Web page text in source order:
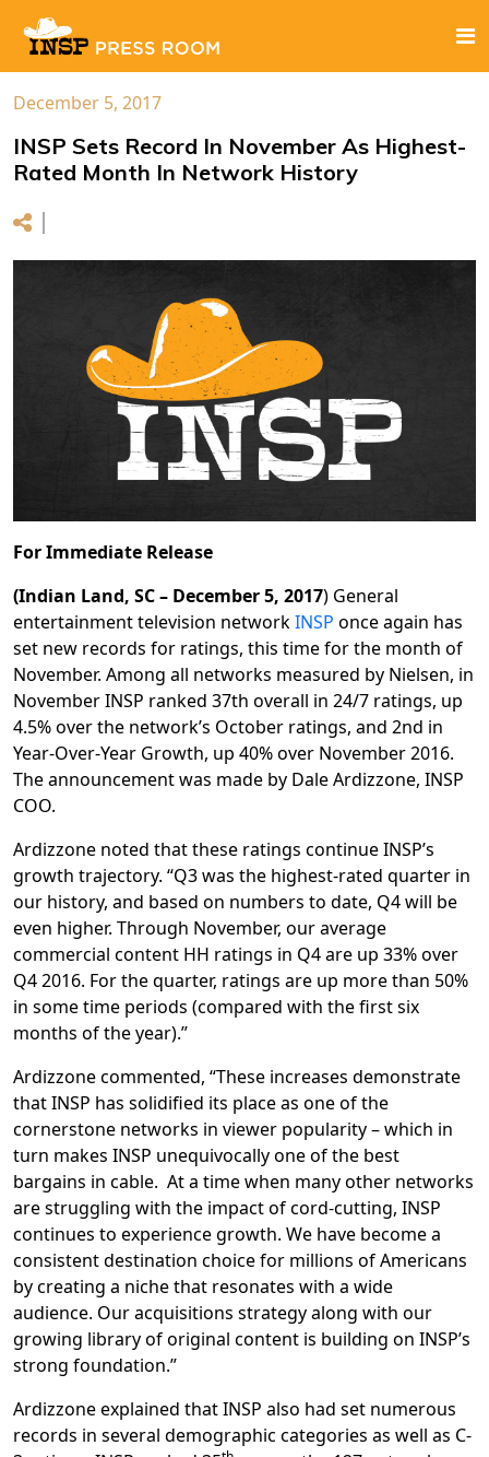
December 5, 2017
INSP Sets Record In November As Highest-
Rated Month In Network History
For Immediate Release
(Indian Land, SC – December 5, 2017) General
entertainment television networkINSP once again has
set new records for ratings, this time for the month of
November. Among all networks measured by Nielsen, in
November INSP ranked 37th overall in 24/7 ratings, up
4.5% over the network’s October ratings, and 2nd in
Year-Over-Year Growth, up 40% over November 2016.
The announcement was made by Dale Ardizzone, INSP
COO.
Ardizzone noted that these ratings continue INSP’s
growth trajectory. “Q3 was the highest-rated quarter in
our history, and based on numbers to date, Q4 will be
even higher. Through November, our average
commercial content HH ratings in Q4 are up 33% over
Q4 2016. For the quarter, ratings are up more than 50%
in some time periods (compared with the first six
months of the year).”
Ardizzone commented, “These increases demonstrate
that INSP has solidified its place as one of the
cornerstone networks in viewer popularity – which in
turn makes INSP unequivocally one of the best
bargains in cable. At a time when many other networks
are struggling with the impact of cord-cutting, INSP
continues to experience growth. We have become a
consistent destination choice for millions of Americans
by creating a niche that resonates with a wide
audience. Our acquisitions strategy along with our
growing library of original content is building on INSP’s
strong foundation.”
Ardizzone explained that INSP also had set numerous
records in several demographic categories as well as C-